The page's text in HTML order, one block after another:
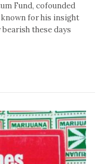
Fund, cofounded
known for his insight
these days